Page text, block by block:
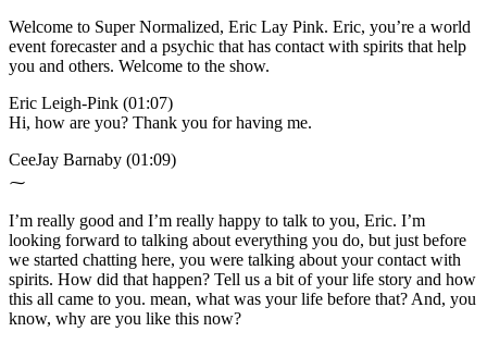
Welcome to Super Normalized, Eric Lay Pink. Eric, you’re a world
event forecaster and a psychic that has contact with spirits that help
you and others. Welcome to the show.
Eric Leigh-Pink (01:07)
Hi, how are you? Thank you for having me.
CeeJay Barnaby (01:09)
⁓
I’m really good and I’m really happy to talk to you, Eric. I’m
looking forward to talking about everything you do, but just before
we started chatting here, you were talking about your contact with
spirits. How did that happen? Tell us a bit of your life story and how
this all came to you. mean, what was your life before that? And, you
know, why are you like this now?